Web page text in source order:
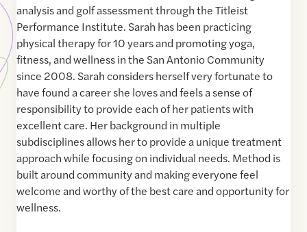
analysis and golf assessment through the Titleist
Performance Institute. Sarah has been practicing
physical therapy for 10 years and promoting yoga,
fitness, and wellness in the San Antonio Community
since 2008. Sarah considers herself very fortunate to
have found a career she loves and feels a sense of
responsibility to provide each of her patients with
excellent care. Her background in multiple
subdisciplines allows her to provide a unique treatment
approach while focusing on individual needs. Method is
built around community and making everyone feel
welcome and worthy of the best care and opportunity for
wellness.